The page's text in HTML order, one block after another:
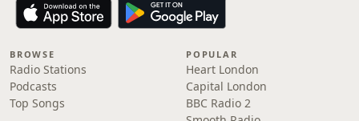
BROWSE
Radio Stations
Podcasts
Top Songs
POPULAR
Heart London
Capital London
BBC Radio 2